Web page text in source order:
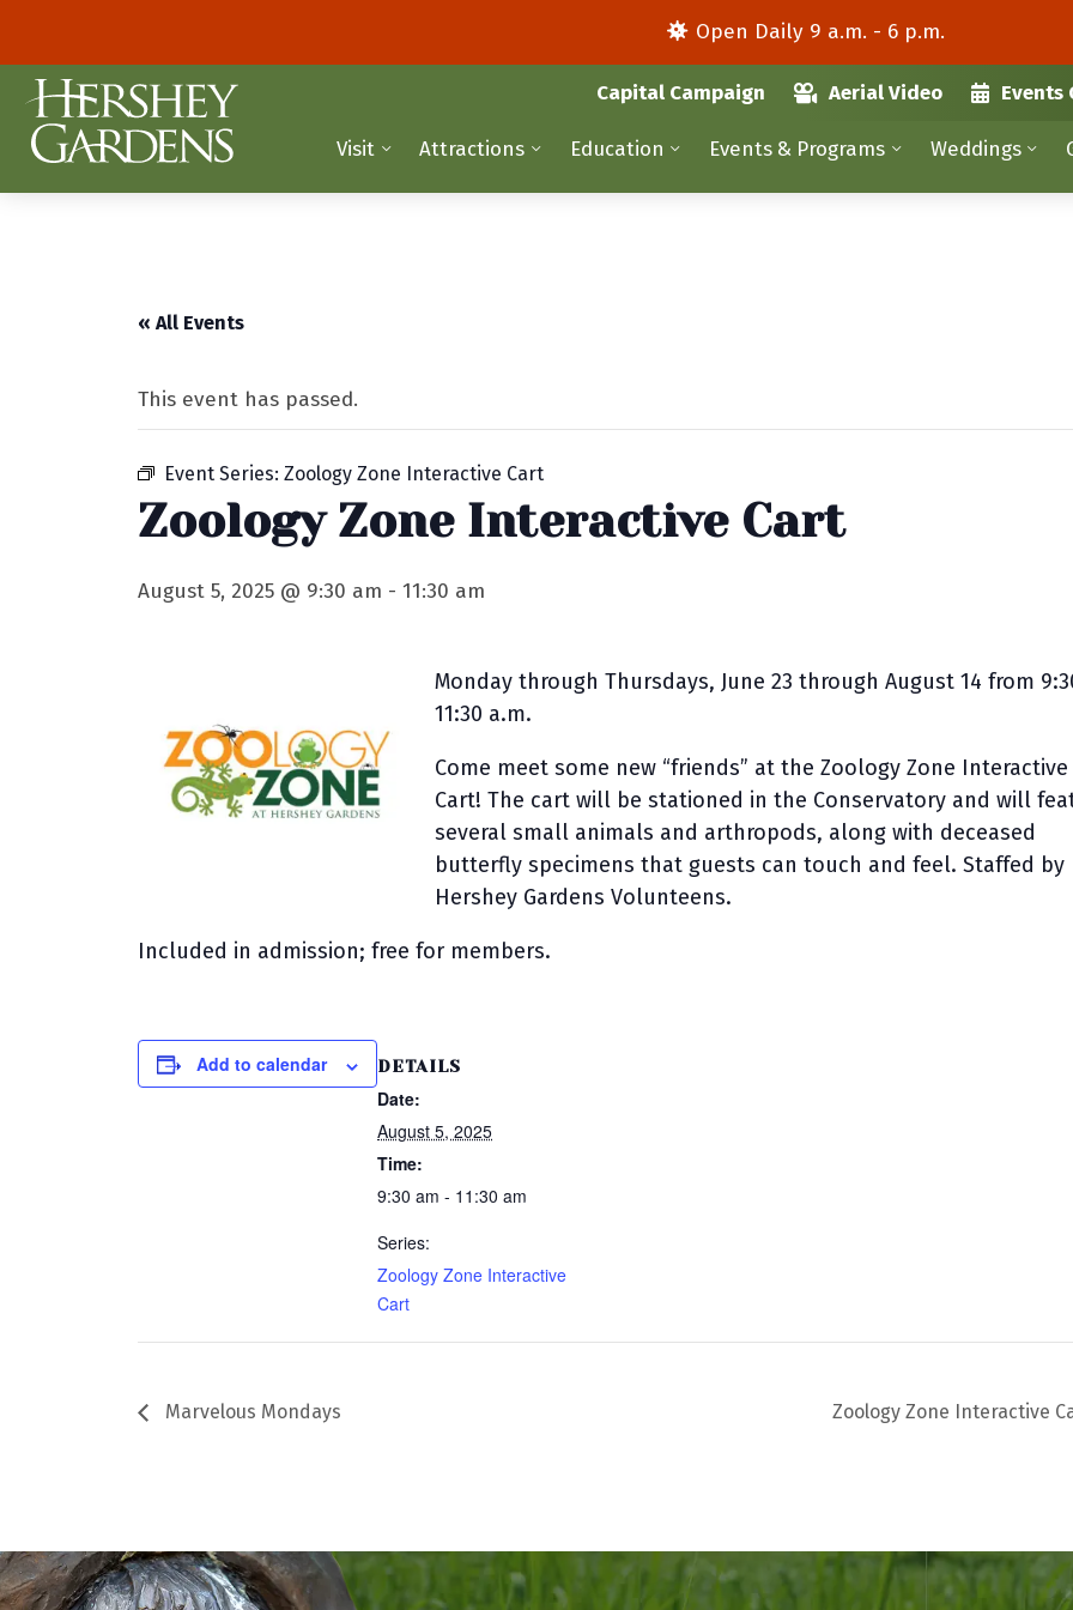
Open Daily 9 a.m. - 6 p.m.
Capital Campaign Aerial Video Events
Visit Attractions Education Events & Programs Weddings
« All Events
This event has passed.
Event Series:Zoology Zone Interactive Cart
Zoology Zone Interactive Cart
August 5, 2025 @ 9:30 am -11:30 am
Monday through Thursdays, June 23 through August 14 from
11:30 a.m.
Come meet some new “friends” at the Zoology Zone Interactive
Cart! The cart will be stationed in the Conservatory and will
several small animals and arthropods, along with deceased
butterfly specimens that guests can touch and feel. Staffed by
Hershey Gardens Volunteens.
Included in admission; free for members.
Add to calendar DETAILS
Date:
August 5, 2025
Time:
9:30 am - 11:30 am
Series:
Zoology Zone Interactive
Cart
Marvelous Mondays Zoology Zone Interactive